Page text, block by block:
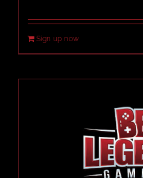
Sign up now